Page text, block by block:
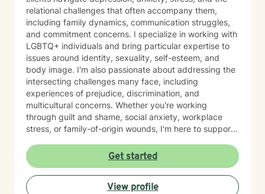
relational challenges that often accompany them,
including family dynamics, communication struggles,
and commitment concerns. I specialize in working with
LGBTQ+ individuals and bring particular expertise to
issues around identity, sexuality, self-esteem, and
body image. I'm also passionate about addressing the
intersecting challenges many face, including
experiences of prejudice, discrimination, and
multicultural concerns. Whether you're working
through guilt and shame, social anxiety, workplace
stress, or family-of-origin wounds, I'm here to support
your authentic self and helping you build meaningful
connections with others and with yourself. I believe in
creating a space where you feel seen, respected, and
empowered to grow at your own pace. I'm honored to
Get started
View profile